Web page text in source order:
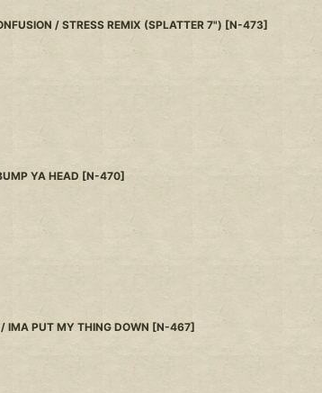
/ STRESS REMIX (SPLATTER 7") [N-473]
YA HEAD [N-470]
IMA PUT MY THING DOWN [N-467]